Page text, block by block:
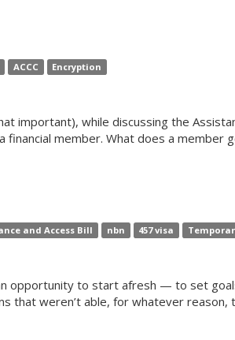
ACCC Encryption
important), while discussing the
member. What does a
and Access Bill nbn 457 visa
opportunity to start afresh — to set
that weren’t able, for whatever reason,